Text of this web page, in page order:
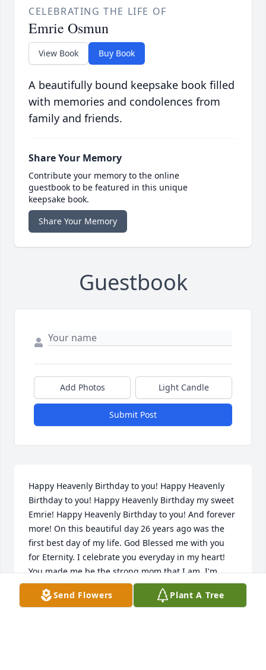
CELEBRATING THE LIFE OF
Emrie Osmun
View Book Buy Book
A beautifully bound keepsake book filled
with memories and condolences from
family and friends.
Share Your Memory
Contribute your memory to the online
guestbook to be featured in this unique
keepsake book.
Share Your Memory
Guestbook
Add Photos Light Candle
Submit Post
Happy Heavenly Birthday to you! Happy Heavenly
Birthday to you! Happy Heavenly Birthday my sweet
Emrie! Happy Heavenly Birthday to you! And forever
more! On this beautiful day 26 years ago was the
first best day of my life. God Blessed me with you
for Eternity. I celebrate you everyday in my heart!
You made me be the strong mom that I am. I'm
forever greatful for your love! I'll cheerish it forever
and your love will fullfill my heart every day! The
Send Flowers Plant A Tree